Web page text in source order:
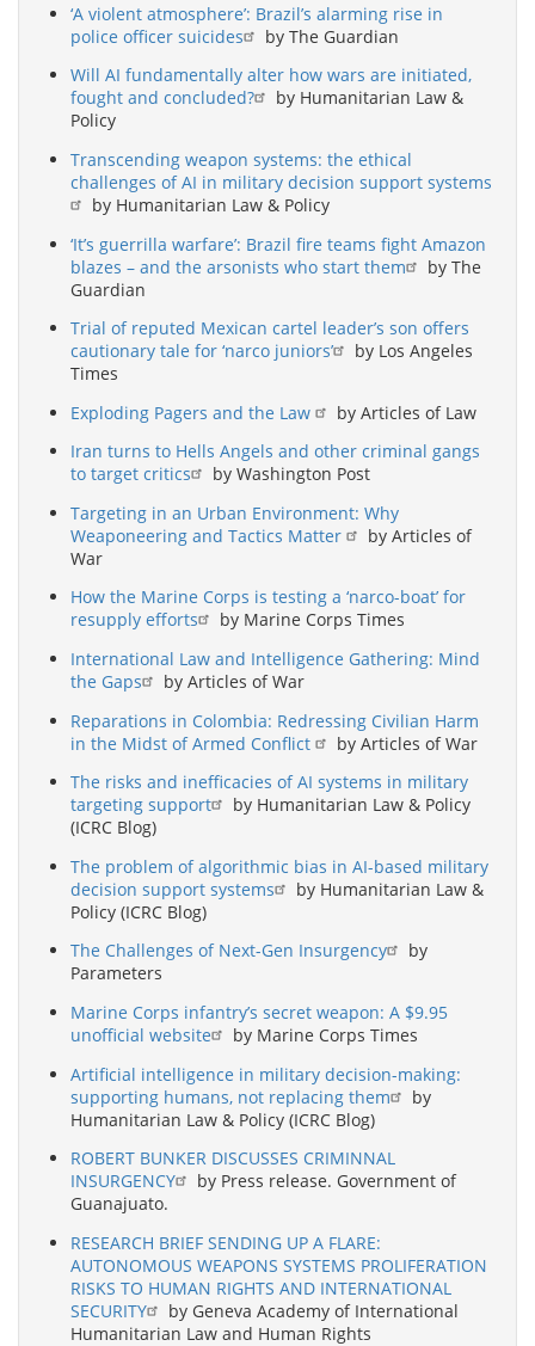
‘A violent atmosphere’: Brazil’s alarming rise in
police officer suicides
by The Guardian
Will AI fundamentally alter how wars are initiated,
fought and concluded?
by Humanitarian Law &
Policy
Transcending weapon systems: the ethical
challenges of AI in military decision support systems
by Humanitarian Law & Policy
‘It’s guerrilla warfare’: Brazil fire teams fight Amazon
blazes – and the arsonists who start them
by The
Guardian
Trial of reputed Mexican cartel leader’s son offers
cautionary tale for ‘narco juniors’
by Los Angeles
Times
Exploding Pagers and the Law
by Articles of Law
Iran turns to Hells Angels and other criminal gangs
to target critics
by Washington Post
Targeting in an Urban Environment: Why
Weaponeering and Tactics Matter
by Articles of
War
How the Marine Corps is testing a ‘narco-boat’ for
resupply efforts
by Marine Corps Times
International Law and Intelligence Gathering: Mind
the Gaps
by Articles of War
Reparations in Colombia: Redressing Civilian Harm
in the Midst of Armed Conflict
by Articles of War
The risks and inefficacies of AI systems in military
targeting support
by Humanitarian Law & Policy
(ICRC Blog)
The problem of algorithmic bias in AI-based military
decision support systems
by Humanitarian Law &
Policy (ICRC Blog)
The Challenges of Next-Gen Insurgency
by
Parameters
Marine Corps infantry’s secret weapon: A $9.95
unofficial website
by Marine Corps Times
Artificial intelligence in military decision-making:
supporting humans, not replacing them
by
Humanitarian Law & Policy (ICRC Blog)
ROBERT BUNKER DISCUSSES CRIMINNAL
INSURGENCY
by Press release. Government of
Guanajuato.
RESEARCH BRIEF SENDING UP A FLARE:
AUTONOMOUS WEAPONS SYSTEMS PROLIFERATION
RISKS TO HUMAN RIGHTS AND INTERNATIONAL
SECURITY
by Geneva Academy of International
Humanitarian Law and Human Rights